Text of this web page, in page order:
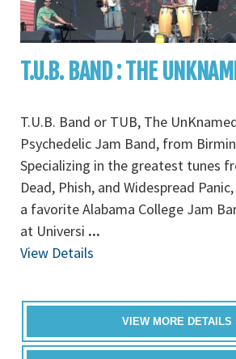
T.U.B. BAND : THE
T.U.B. Band or TUB, The
Psychedelic Jam Band, from
Specializing in the greatest tunes
Dead, Phish, and Widespread
a favorite Alabama College Jam
at Universi ...
View Details
VIEW MORE DETAILS